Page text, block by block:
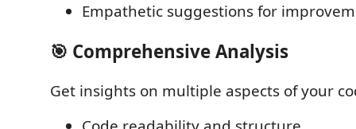
Empathetic suggestions for
🎯 Comprehensive Analysis
Get insights on multiple aspects of your